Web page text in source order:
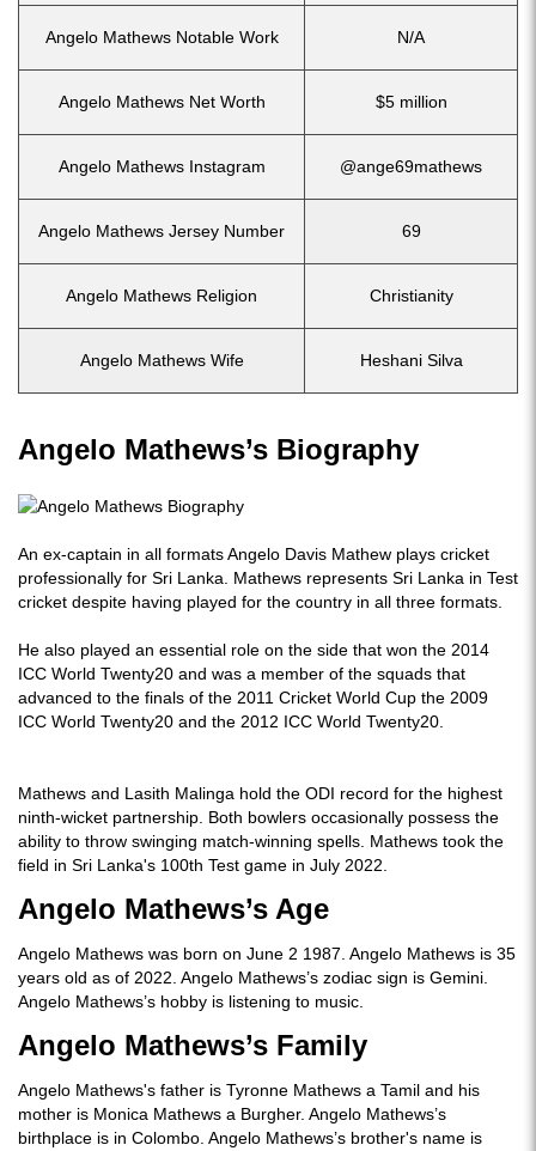
Angelo Mathews Notable Work N/A
Angelo Mathews Net Worth $5 million
Angelo Mathews Instagram @ange69mathews
Angelo Mathews Jersey Number 69
Angelo Mathews Religion Christianity
Angelo Mathews Wife Heshani Silva
Angelo Mathews’s Biography
An ex-captain in all formats Angelo Davis Mathew plays cricket
professionally for Sri Lanka. Mathews represents Sri Lanka in Test
cricket despite having played for the country in all three formats.
He also played an essential role on the side that won the 2014
ICC World Twenty20 and was a member of the squads that
advanced to the finals of the 2011 Cricket World Cup the 2009
ICC World Twenty20 and the 2012 ICC World Twenty20.
Mathews and Lasith Malinga hold the ODI record for the highest
ninth-wicket partnership. Both bowlers occasionally possess the
ability to throw swinging match-winning spells. Mathews took the
field in Sri Lanka's 100th Test game in July 2022.
Angelo Mathews’s Age
Angelo Mathews was born on June 2 1987. Angelo Mathews is 35
years old as of 2022. Angelo Mathews’s zodiac sign is Gemini.
Angelo Mathews’s hobby is listening to music.
Angelo Mathews’s Family
Angelo Mathews's father is Tyronne Mathews a Tamil and his
mother is Monica Mathews a Burgher. Angelo Mathews’s
birthplace is in Colombo. Angelo Mathews’s brother's name is